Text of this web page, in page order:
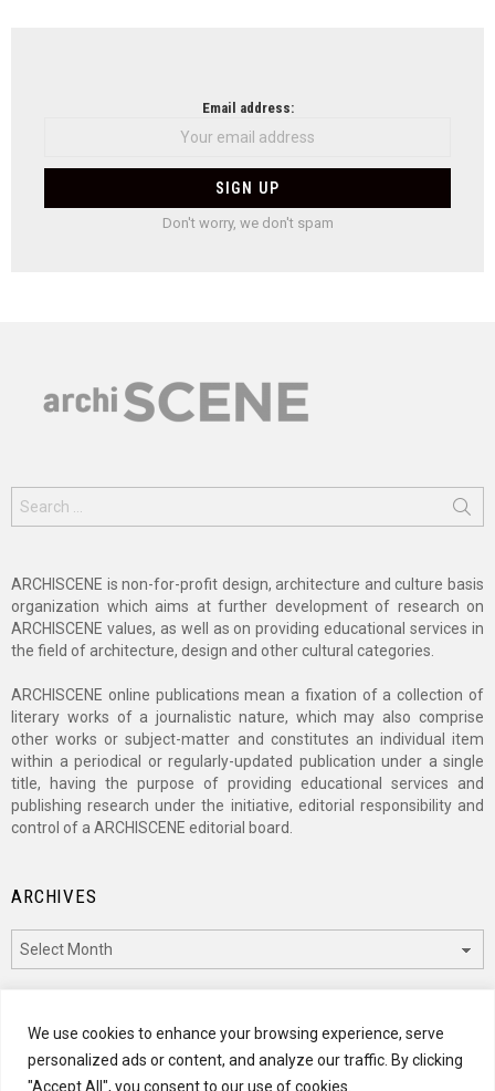
We use cookies to enhance your browsing experience, serve
personalized ads or content, and analyze our traffic. By clicking
"Accept All", you consent to our use of cookies.
Email address:
Don't worry, we don't spam
for:
ARCHISCENE is non-for-profit design, architecture and culture basis
organization which aims at further development of research on
ARCHISCENE values, as well as on providing educational services in
the field of architecture, design and other cultural categories.
ARCHISCENE online publications mean a fixation of a collection of
literary works of a journalistic nature, which may also comprise
other works or subject-matter and constitutes an individual item
within a periodical or regularly-updated publication under a single
title, having the purpose of providing educational services and
publishing research under the initiative, editorial responsibility and
control of a ARCHISCENE editorial board.
ARCHIVES
CATEGORIES
Categories